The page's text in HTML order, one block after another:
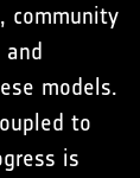
community
models.
to
is